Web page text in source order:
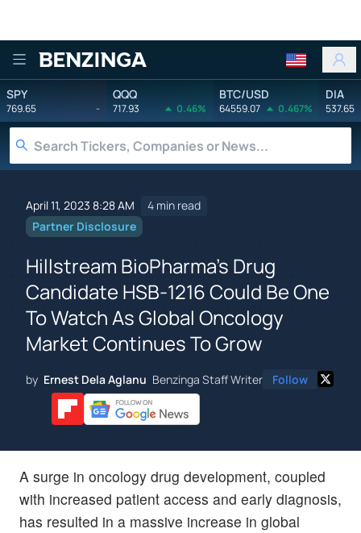
Benzinga
SPY
769.65 -
QQQ
717.93 0.46%
BTC/USD
64559.07 0.467%
DIA
537.65
April 11, 2023 8:28 AM
4 min read
Partner Disclosure
Hillstream BioPharma's Drug
Candidate HSB-1216 Could Be One
To Watch As Global Oncology
Market Continues To Grow
by Ernest Dela Aglanu Benzinga Staff Writer Follow
A surge in oncology drug development, coupled
with increased patient access and early diagnosis,
has resulted in a massive increase in global